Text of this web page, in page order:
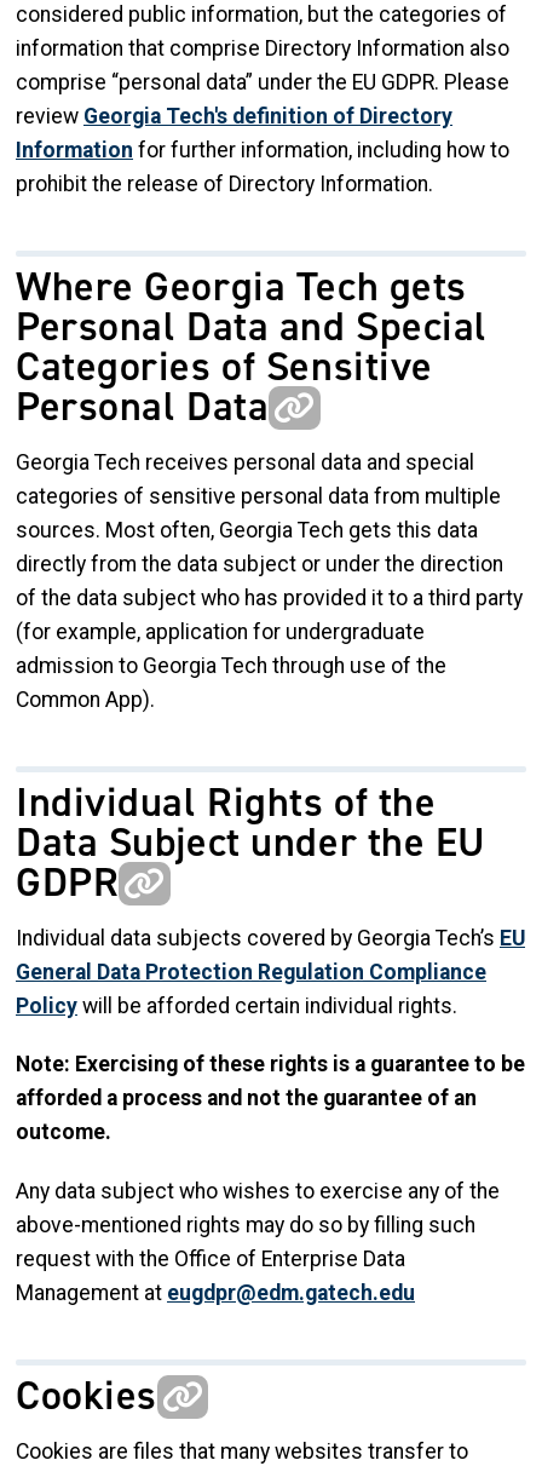
considered public information, but the categories of
information that comprise Directory Information also
comprise “personal data” under the EU GDPR. Please
review Georgia Tech's definition of Directory
Information for further information, including how to
prohibit the release of Directory Information.
Where Georgia Tech gets
Personal Data and Special
Categories of Sensitive
Personal Data
Georgia Tech receives personal data and special
categories of sensitive personal data from multiple
sources. Most often, Georgia Tech gets this data
directly from the data subject or under the direction
of the data subject who has provided it to a third party
(for example, application for undergraduate
admission to Georgia Tech through use of the
Common App).
Individual Rights of the
Data Subject under the EU
GDPR
Individual data subjects covered by Georgia Tech’s EU
General Data Protection Regulation Compliance
Policy will be afforded certain individual rights.
Note: Exercising of these rights is a guarantee to be
afforded a process and not the guarantee of an
outcome.
Any data subject who wishes to exercise any of the
above-mentioned rights may do so by filling such
request with the Office of Enterprise Data
Management at eugdpr@edm.gatech.edu
Cookies
Cookies are files that many websites transfer to